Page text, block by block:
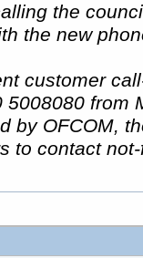
the
the new
customer
5008080 from
by OFCOM,
to contact